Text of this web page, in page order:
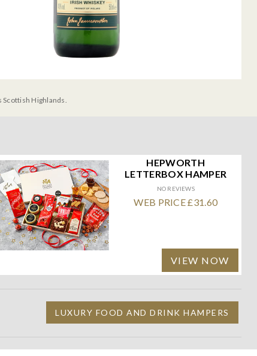
Highlands.
HEPWORTH
LETTERBOX HAMPER
NO REVIEWS
WEB PRICE £31.60
VIEW NOW
LUXURY FOOD AND DRINK HAMPERS